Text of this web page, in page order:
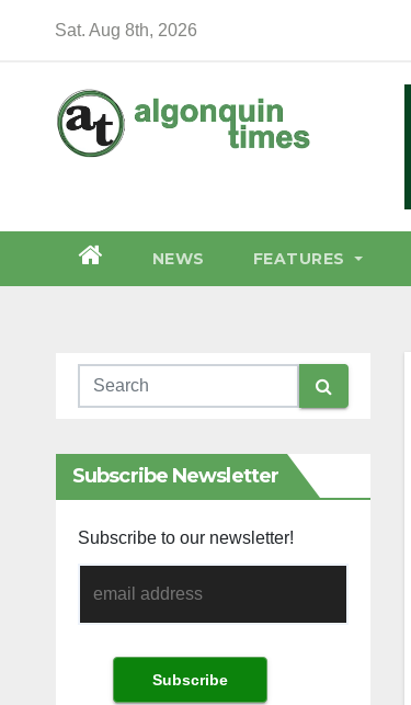
Sat. Aug 8th, 2026
NEWS FEATURES
Subscribe Newsletter
Subscribe to our newsletter!